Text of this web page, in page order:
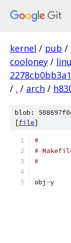
kernel / pub /
cooloney /
/ . / arch /
blob:
[file]
#
#
#
obj -